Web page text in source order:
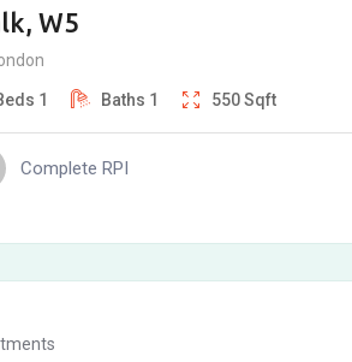
W5
1 Baths 1 550Sqft
Complete RPI